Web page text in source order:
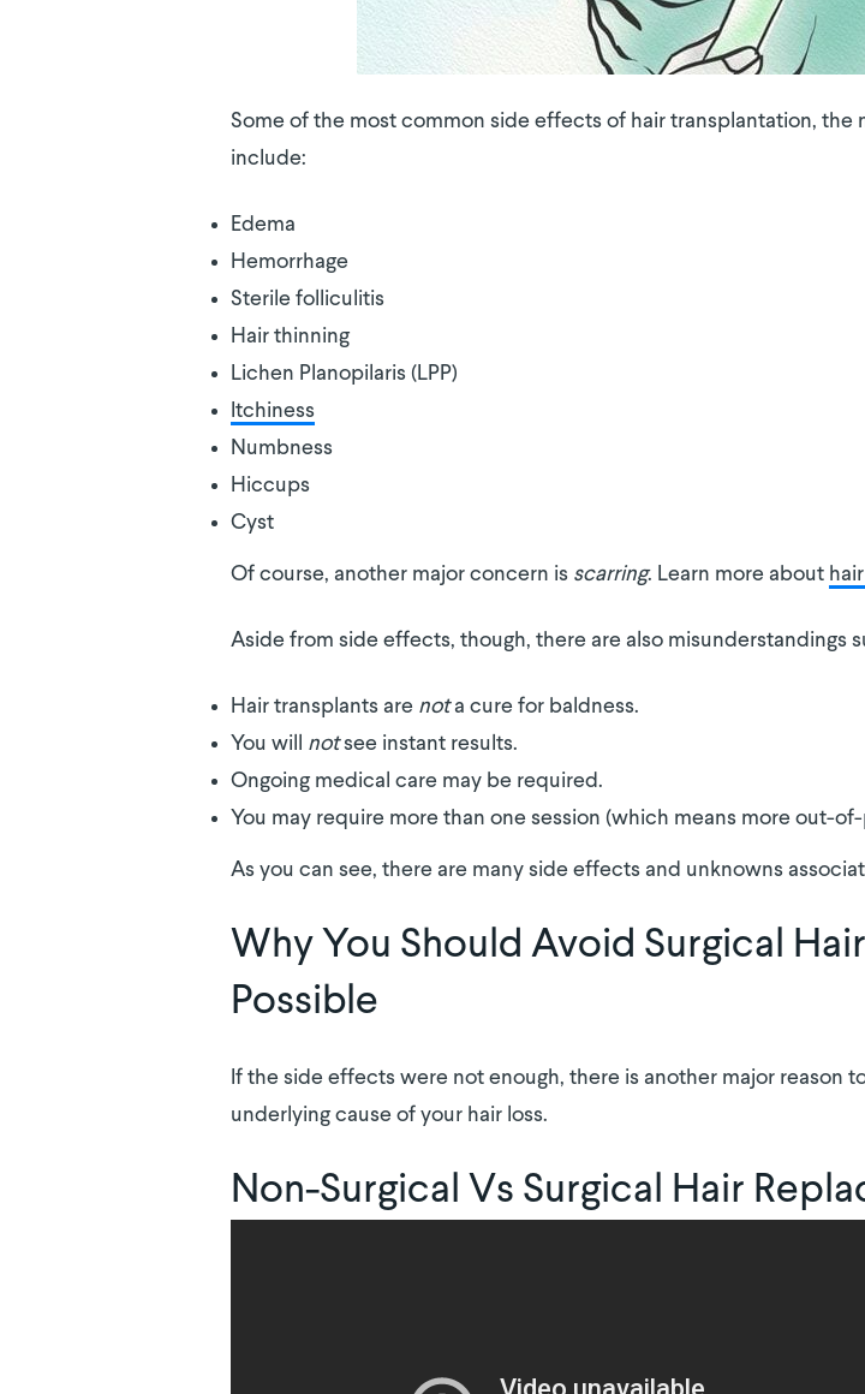
Some of the most common side effects of hair transplantation,
include:
Edema
Hemorrhage
Sterile folliculitis
Hair thinning
Lichen Planopilaris (LPP)
Itchiness
Numbness
Hiccups
Cyst
Of course, another major concern is scarring. Learn more about
Aside from side effects, though, there are also misunderstandings
Hair transplants are nota cure for baldness.
You will notsee instant results.
Ongoing medical care may be required.
You may require more than one session (which means more out-
As you can see, there are many side effects and unknowns
Why You Should Avoid Surgical
Possible
If the side effects were not enough, there is another major reason
underlying cause of your hair loss.
Non-Surgical Vs Surgical Hair